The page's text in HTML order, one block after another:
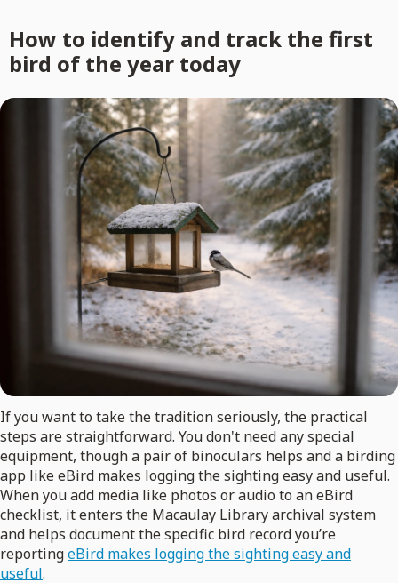
How to identify and track the first
bird of the year today
If you want to take the tradition seriously, the practical
steps are straightforward. You don't need any special
equipment, though a pair of binoculars helps and a birding
app like eBird makes logging the sighting easy and useful.
When you add media like photos or audio to an eBird
checklist, it enters the Macaulay Library archival system
and helps document the specific bird record you’re
reportingeBird makes logging the sighting easy and
useful.